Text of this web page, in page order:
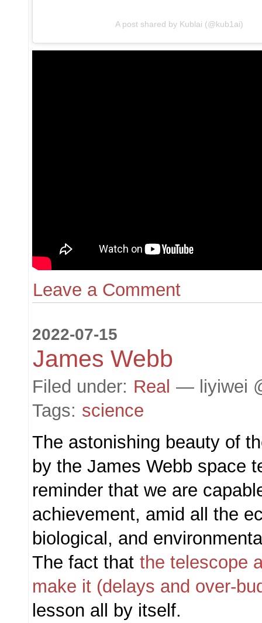
A post shared by Kublai (@kub1ai)
Leave a Comment
2022-07-15
James Webb
Filed under: Real — liyiwei
Tags: science
The astonishing beauty of
by the James Webb space
reminder that we are
achievement, amid all the
biological, and
The fact that the telescope
make it (delays and over-
lesson all by itself.